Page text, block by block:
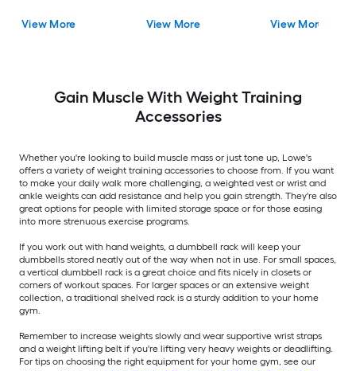
View More View More View More
Gain Muscle With Weight Training
Accessories
Whether you're looking to build muscle mass or just tone up, Lowe's
offers a variety of weight training accessories to choose from. If you want
to make your daily walk more challenging, a weighted vest or wrist and
ankle weights can add resistance and help you gain strength. They're also
great options for people with limited storage space or for those easing
into more strenuous exercise programs.
If you work out with hand weights, a dumbbell rack will keep your
dumbbells stored neatly out of the way when not in use. For small spaces,
a vertical dumbbell rack is a great choice and fits nicely in closets or
corners of workout spaces. For larger spaces or an extensive weight
collection, a traditional shelved rack is a sturdy addition to your home
gym.
Remember to increase weights slowly and wear supportive wrist straps
and a weight lifting belt if you're lifting very heavy weights or deadlifting.
For tips on choosing the right equipment for your home gym, see our